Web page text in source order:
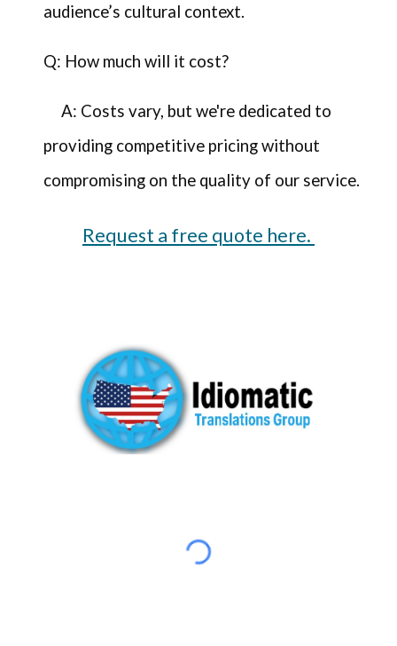
audience’s cultural context.
Q: How much will it cost?
A: Costs vary, but we're dedicated to
providing competitive pricing without
compromising on the quality of our service.
Request a free quote here.